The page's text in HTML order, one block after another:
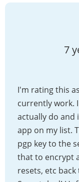
7
I'm rating this
currently work.
actually do and
app on my list.
pgp key to the
that to encrypt
resets, etc